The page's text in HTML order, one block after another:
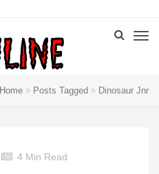
Home Posts Tagged Dinosaur Jnr
4 Min Read